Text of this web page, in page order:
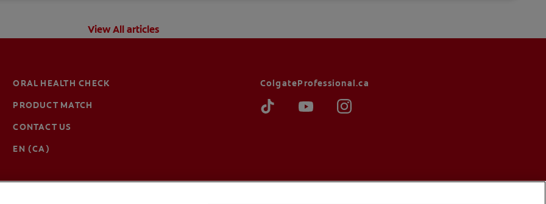
View All articles
ORAL HEALTH CHECK
PRODUCT MATCH
CONTACT US
EN (CA)
ColgateProfessional.ca